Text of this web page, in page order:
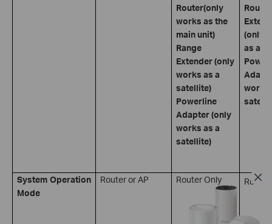
Router(only
works as the
main unit)
Range
Extender (only
works as a
satellite)
Powerline
Adapter (only
works as a
satellite)
(only
as a
works
System Operation
Mode
Router or AP Router Only Router